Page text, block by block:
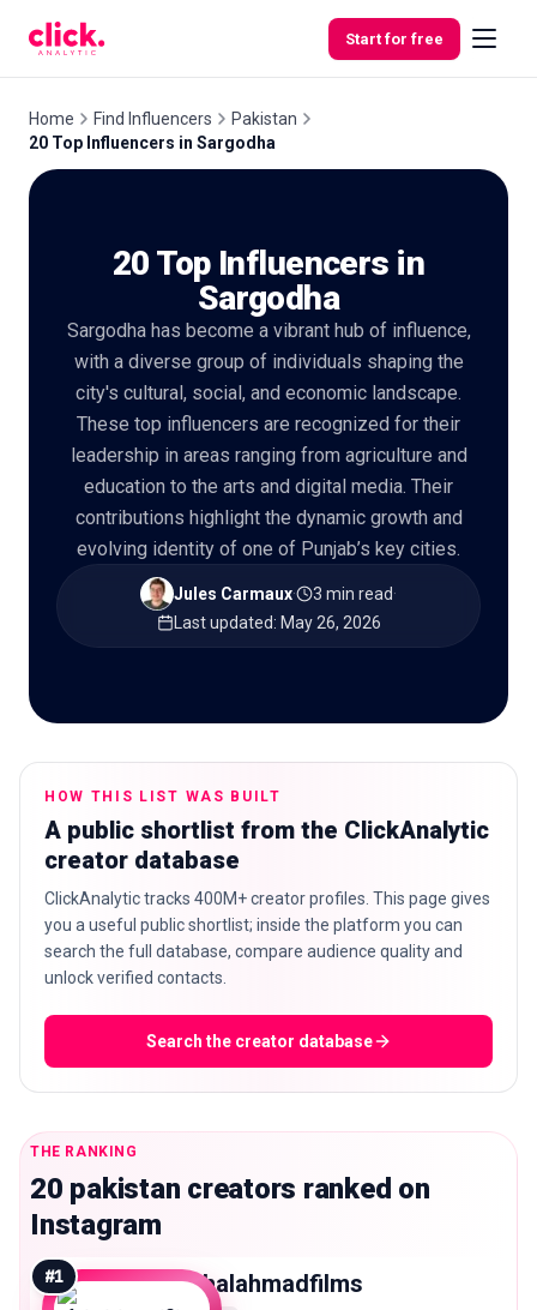
Start for free
🇬🇧
Home Find Influencers
Pakistan
20 Top Influencers in Sargodha
20 Top Influencers in
Sargodha
Sargodha has become a vibrant hub of influence,
with a diverse group of individuals shaping the
city's cultural, social, and economic landscape.
These top influencers are recognized for their
leadership in areas ranging from agriculture and
education to the arts and digital media. Their
contributions highlight the dynamic growth and
evolving identity of one of Punjab’s key cities.
Jules Carmaux· 3 min read·
Last updated: May 26, 2026
HOW THIS LIST WAS BUILT
A public shortlist from the ClickAnalytic
creator database
ClickAnalytic tracks 400M+ creator profiles. This page gives
you a useful public shortlist; inside the platform you can
search the full database, compare audience quality and
unlock verified contacts.
Search the creator database
THE RANKING
20 pakistan creators ranked on
Instagram
#1 afshalahmadfilms